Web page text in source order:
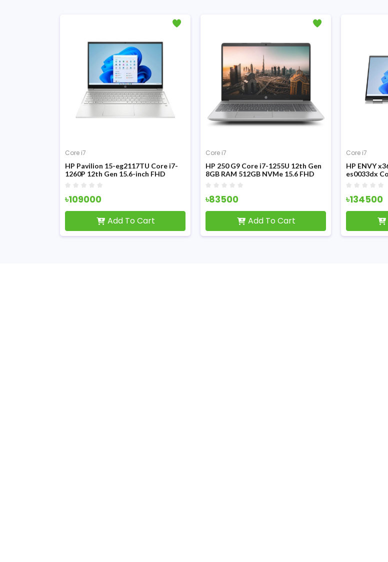
Core i7
HP Pavilion 15-eg2117TU Core i7-
1260P 12th Gen 15.6-inch FHD
৳109000
Add To Cart
Core i7
HP 250 G9 Core i7-1255U 12th Gen
8GB RAM 512GB NVMe 15.6 FHD
৳83500
Add To Cart
Core i7
HP ENVY
es0033dx
৳134500